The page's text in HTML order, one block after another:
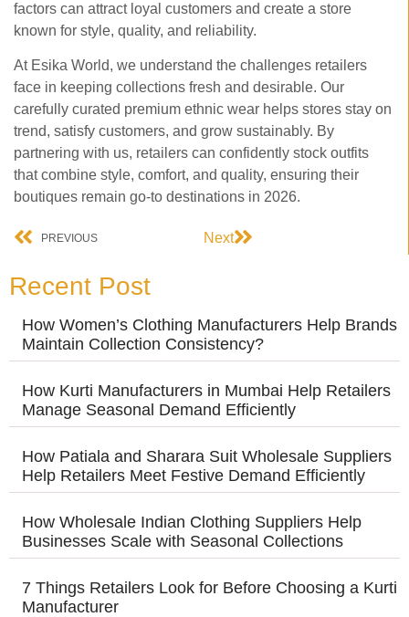
factors can attract loyal customers and create a store
known for style, quality, and reliability.
At Esika World, we understand the challenges retailers
face in keeping collections fresh and desirable. Our
carefully curated premium ethnic wear helps stores stay on
trend, satisfy customers, and grow sustainably. By
partnering with us, retailers can confidently stock outfits
that combine style, comfort, and quality, ensuring their
boutiques remain go-to destinations in 2026.
PREVIOUS Next
Recent Post
How Women’s Clothing Manufacturers Help Brands
Maintain Collection Consistency?
How Kurti Manufacturers in Mumbai Help Retailers
Manage Seasonal Demand Efficiently
How Patiala and Sharara Suit Wholesale Suppliers
Help Retailers Meet Festive Demand Efficiently
How Wholesale Indian Clothing Suppliers Help
Businesses Scale with Seasonal Collections
7 Things Retailers Look for Before Choosing a Kurti
Manufacturer